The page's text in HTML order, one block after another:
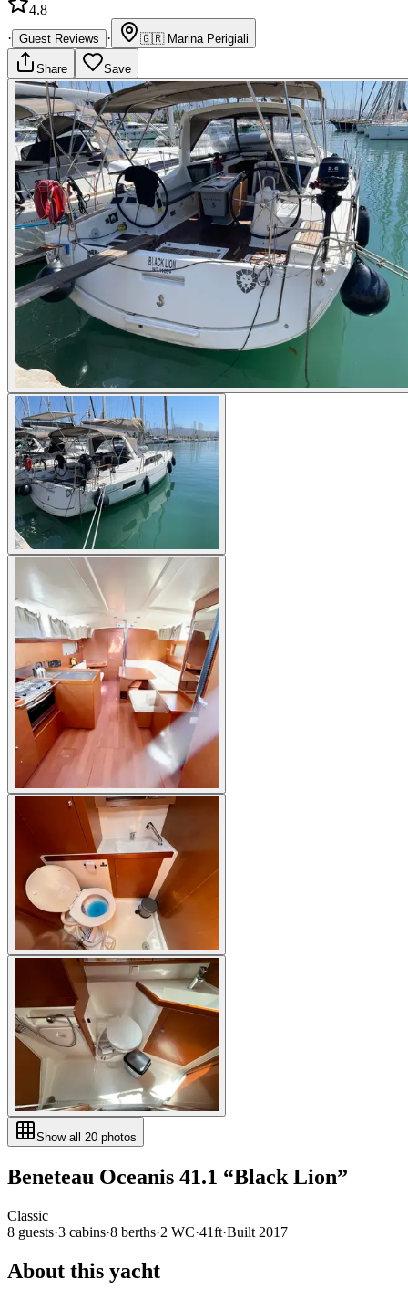
4.8
· Guest Reviews · 🇬🇷 Marina Perigiali
Share Save
Show all 20 photos
Beneteau Oceanis 41.1 “Black Lion”
Classic
8 guests·3 cabins·8 berths·2 WC·41ft·Built 2017
About this yacht